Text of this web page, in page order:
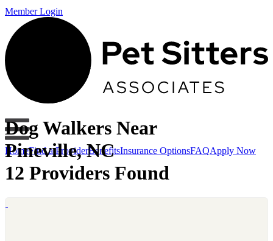
Member Login
HomeFind a ProviderBenefitsInsurance OptionsFAQApply Now
Dog Walkers Near
Pineville, NC
12 Providers Found